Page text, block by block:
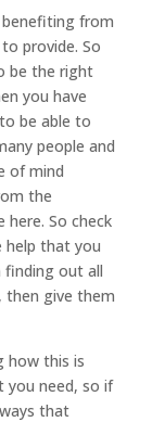
from
provide. So
be the right
you have
be able to
people and
of mind
the
here. So check
that you
finding out all
then give them
how this is
you need, so if
that